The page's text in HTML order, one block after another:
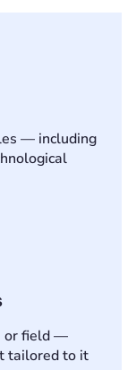
— including
or field —
tailored to it